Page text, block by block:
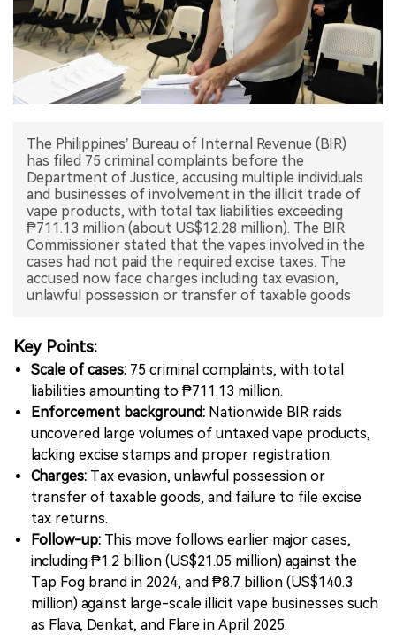
INTERVIEW
中文版
The Philippines’ Bureau of Internal Revenue (BIR)
has filed 75 criminal complaints before the
Department of Justice, accusing multiple individuals
and businesses of involvement in the illicit trade of
vape products, with total tax liabilities exceeding
₱711.13 million (about US$12.28 million). The BIR
Commissioner stated that the vapes involved in the
cases had not paid the required excise taxes. The
accused now face charges including tax evasion,
unlawful possession or transfer of taxable goods
Key Points:
Scale of cases: 75 criminal complaints, with total
liabilities amounting to ₱711.13 million.
Enforcement background: Nationwide BIR raids
uncovered large volumes of untaxed vape products,
lacking excise stamps and proper registration.
Charges: Tax evasion, unlawful possession or
transfer of taxable goods, and failure to file excise
tax returns.
Follow-up: This move follows earlier major cases,
including ₱1.2 billion (US$21.05 million) against the
Tap Fog brand in 2024, and ₱8.7 billion (US$140.3
million) against large-scale illicit vape businesses such
as Flava, Denkat, and Flare in April 2025.